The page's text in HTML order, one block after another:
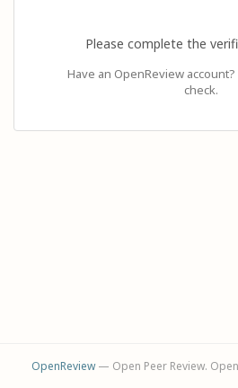
Please complete the
Have an OpenReview account?
check.
OpenReview— Open Peer Review.